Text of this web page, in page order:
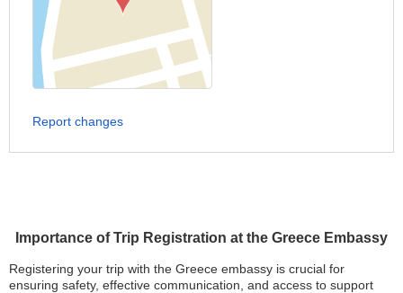
Importance of Trip Registration at the Greece Embassy
Registering your trip with the Greece embassy is crucial for
ensuring safety, effective communication, and access to support
Report changes